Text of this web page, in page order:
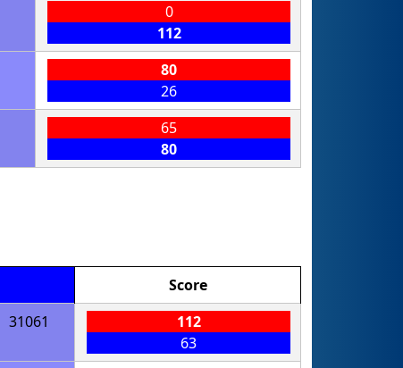
0
112
80
26
65
80
Score
31061
112
63